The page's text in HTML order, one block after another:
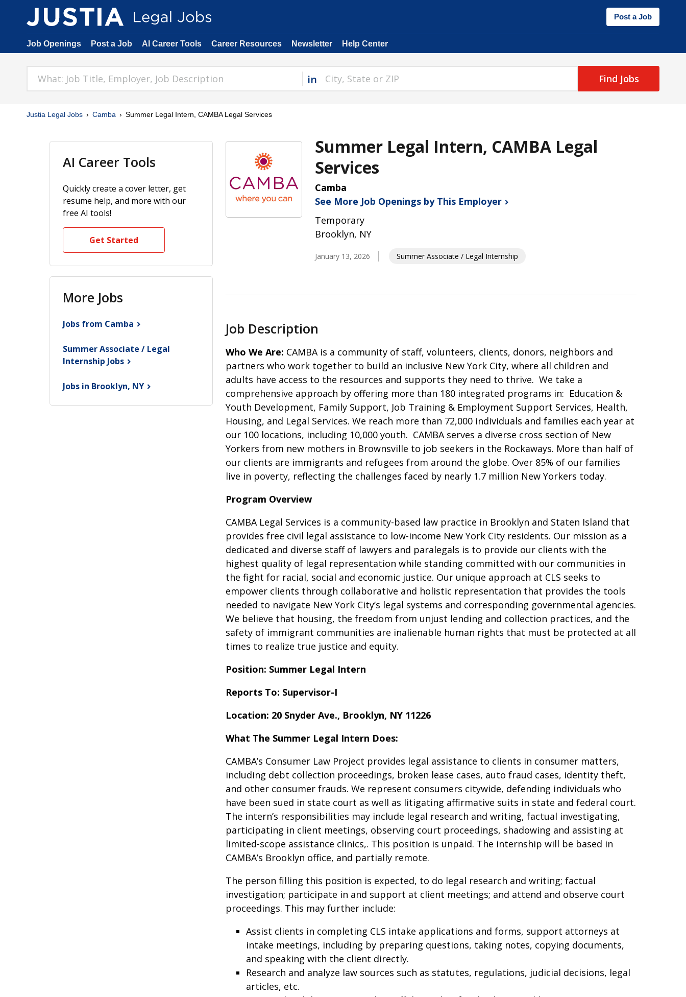
Post a Job
Job Openings Post a Job AI Career Tools Career Resources Newsletter Help Center
in Find Jobs
Justia Legal Jobs Camba Summer Legal Intern, CAMBA Legal Services
Summer Legal Intern, CAMBA Legal
Services
Camba
See More Job Openings by This Employer
Temporary
Brooklyn, NY
January 13, 2026 Summer Associate / Legal Internship
Job Description
Who We Are: CAMBA is a community of staff, volunteers, clients, donors, neighbors and
partners who work together to build an inclusive New York City, where all children and
adults have access to the resources and supports they need to thrive. We take a
comprehensive approach by offering more than 180 integrated programs in: Education &
Youth Development, Family Support, Job Training & Employment Support Services, Health,
Housing, and Legal Services. We reach more than 72,000 individuals and families each year at
our 100 locations, including 10,000 youth. CAMBA serves a diverse cross section of New
Yorkers from new mothers in Brownsville to job seekers in the Rockaways. More than half of
our clients are immigrants and refugees from around the globe. Over 85% of our families
live in poverty, reflecting the challenges faced by nearly 1.7 million New Yorkers today.
Program Overview
CAMBA Legal Services is a community-based law practice in Brooklyn and Staten Island that
provides free civil legal assistance to low-income New York City residents. Our mission as a
dedicated and diverse staff of lawyers and paralegals is to provide our clients with the
highest quality of legal representation while standing committed with our communities in
the fight for racial, social and economic justice. Our unique approach at CLS seeks to
empower clients through collaborative and holistic representation that provides the tools
needed to navigate New York City’s legal systems and corresponding governmental agencies.
We believe that housing, the freedom from unjust lending and collection practices, and the
safety of immigrant communities are inalienable human rights that must be protected at all
times to realize true justice and equity.
Position: Summer Legal Intern
Reports To: Supervisor-I
Location: 20 Snyder Ave., Brooklyn, NY 11226
What The Summer Legal Intern Does:
CAMBA’s Consumer Law Project provides legal assistance to clients in consumer matters,
including debt collection proceedings, broken lease cases, auto fraud cases, identity theft,
and other consumer frauds​. We represent consumers citywide, defending individuals who
have been sued in state court as well as litigating affirmative suits in state and federal court.
The intern’s responsibilities may include legal research and writing, factual investigating,
participating in client meetings, observing court proceedings, shadowing and assisting at
limited-scope assistance clinics,. This position is unpaid. The internship will be based in
CAMBA’s Brooklyn office, and partially remote.
The person filling this position is expected, to do legal research and writing; factual
investigation; participate in and support at client meetings; and attend and observe court
proceedings. This may further include:
Assist clients in completing CLS intake applications and forms, support attorneys at
intake meetings, including by preparing questions, taking notes, copying documents,
and speaking with the client directly.
Research and analyze law sources such as statutes, regulations, judicial decisions, legal
articles, etc.
AI Career Tools
Quickly create a cover letter, get
resume help, and more with our
free AI tools!
Get Started
More Jobs
Jobs from Camba
Summer Associate / Legal
Internship Jobs
Jobs in Brooklyn, NY